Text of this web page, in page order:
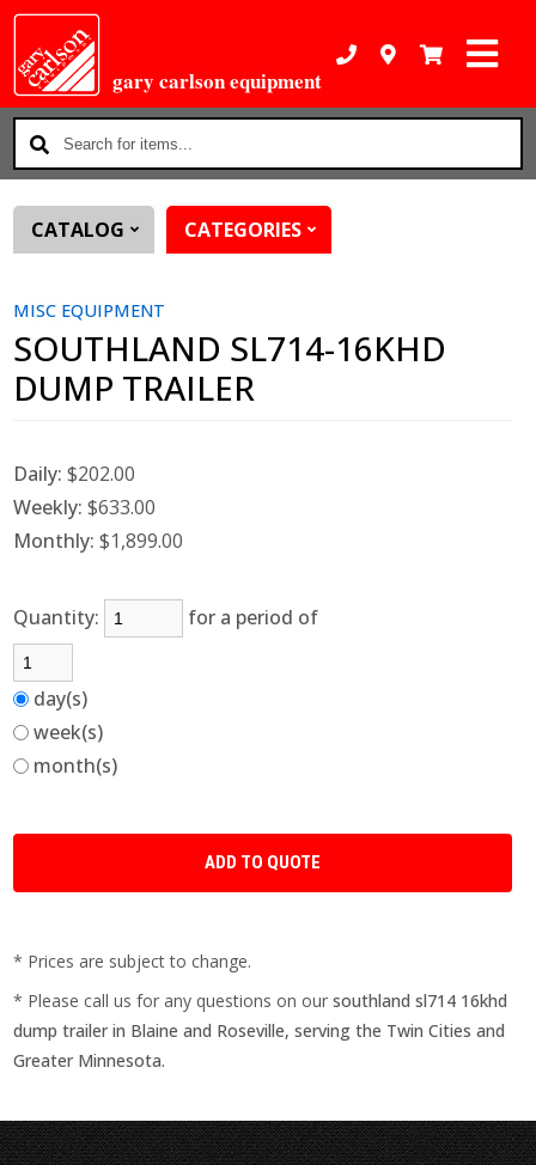
gary carlson equipment
Search
for
items...
CATALOG CATEGORIES
MISC EQUIPMENT
SOUTHLAND SL714-16KHD
DUMP TRAILER
Daily: $202.00
Weekly: $633.00
Monthly: $1,899.00
Quantity: for a period of
day(s)
week(s)
month(s)
* Prices are subject to change.
* Please call us for any questions on oursouthland sl714 16khd
dump trailer in Blaine and Roseville, serving the Twin Cities and
Greater Minnesota.